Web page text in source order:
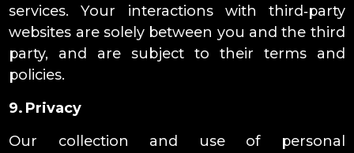
services. Your interactions with third‑party
websites are solely between you and the third
party, and are subject to their terms and
policies.
9. Privacy
Our collection and use of personal